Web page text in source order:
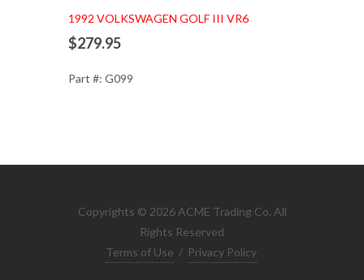
1992 VOLKSWAGEN GOLF III VR6
$279.95
Part #: G099
Copyrights © 2026 ACME Trading Co. All
Rights Reserved
Terms of Use / Privacy Policy